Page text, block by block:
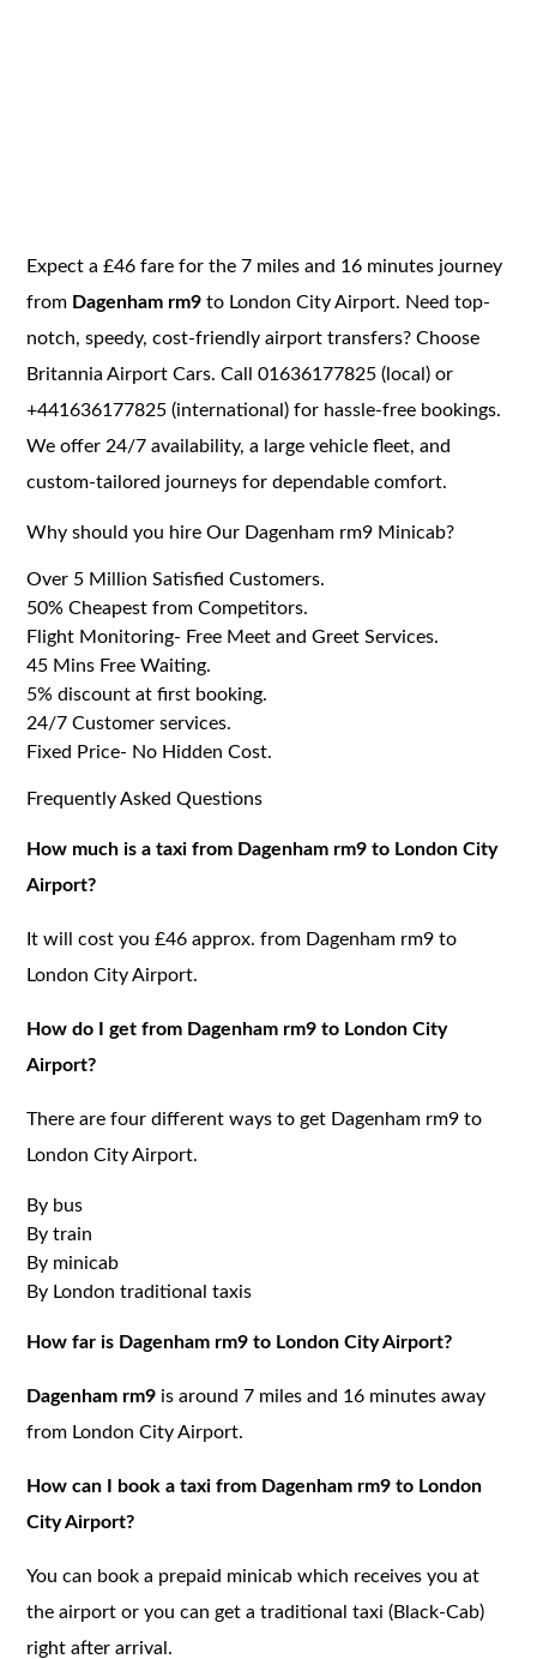
Expect a £46 fare for the 7 miles and 16 minutes journey
from Dagenham rm9 to London City Airport. Need top-
notch, speedy, cost-friendly airport transfers? Choose
Britannia Airport Cars. Call 01636177825 (local) or
+441636177825 (international) for hassle-free bookings.
We offer 24/7 availability, a large vehicle fleet, and
custom-tailored journeys for dependable comfort.
Why should you hire Our Dagenham rm9 Minicab?
Over 5 Million Satisfied Customers.
50% Cheapest from Competitors.
Flight Monitoring- Free Meet and Greet Services.
45 Mins Free Waiting.
5% discount at first booking.
24/7 Customer services.
Fixed Price- No Hidden Cost.
Frequently Asked Questions
How much is a taxi from Dagenham rm9 to London City
Airport?
It will cost you £46 approx. from Dagenham rm9 to
London City Airport.
How do I get from Dagenham rm9 to London City
Airport?
There are four different ways to get Dagenham rm9 to
London City Airport.
By bus
By train
By minicab
By London traditional taxis
How far is Dagenham rm9 to London City Airport?
Dagenham rm9 is around 7 miles and 16 minutes away
from London City Airport.
How can I book a taxi from Dagenham rm9 to London
City Airport?
You can book a prepaid minicab which receives you at
the airport or you can get a traditional taxi (Black-Cab)
right after arrival.